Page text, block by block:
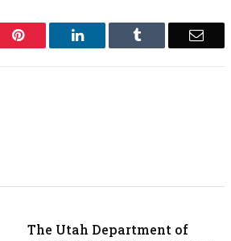
Pinterest LinkedIn Tumblr Email
The Utah Department of